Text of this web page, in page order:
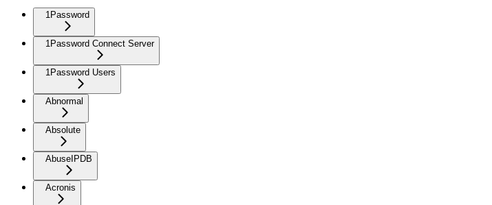
1Password
1Password Connect Server
1Password Users
Abnormal
Absolute
AbuseIPDB
Acronis